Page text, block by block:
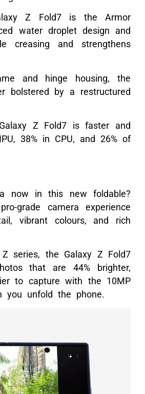
Z Fold7 is the Armor
water droplet design and
creasing and strengthens
and hinge housing, the
bolstered by a restructured
Z Fold7 is faster and
38% in CPU, and 26% of
now in this new foldable?
grade camera experience
vibrant colours, and rich
series, the Galaxy Z Fold7
that are 44% brighter,
to capture with the 10MP
you unfold the phone.